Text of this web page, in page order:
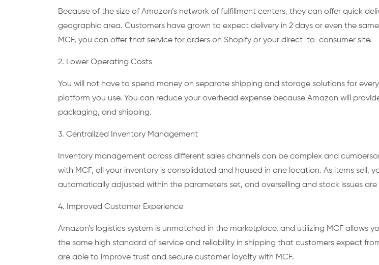
Because of the size of Amazon’s network of fulfillment centers, they can offer quick
geographic area. Customers have grown to expect delivery in 2 days or even the
MCF, you can offer that service for orders on Shopify or your direct-to-consumer site.
2. Lower Operating Costs
You will not have to spend money on separate shipping and storage solutions for
platform you use. You can reduce your overhead expense because Amazon will
packaging, and shipping.
3. Centralized Inventory Management
Inventory management across different sales channels can be complex and
with MCF, all your inventory is consolidated and housed in one location. As items sell,
automatically adjusted within the parameters set, and overselling and stock issues
4. Improved Customer Experience
Amazon’s logistics system is unmatched in the marketplace, and utilizing MCF allows
the same high standard of service and reliability in shipping that customers expect
are able to improve trust and secure customer loyalty with MCF.